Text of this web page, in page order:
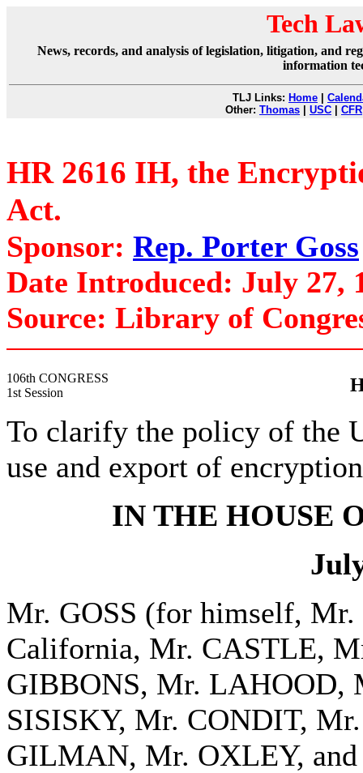
Tech
News, records, and analysis of legislation, litigation, and
information
TLJ Links: Home
Other: Thomas USC CFR
HR 2616 IH, the
Act.
Sponsor: Rep. Porter Goss
Date Introduced: July 27,
Source: Library of
106th CONGRESS
1st Session
To clarify the policy of the
use and export of
IN THE HOUSE
Mr. GOSS (for himself,
California, Mr. CASTLE,
GIBBONS, Mr. LAHOOD,
SISISKY, Mr. CONDIT,
GILMAN, Mr. OXLEY,